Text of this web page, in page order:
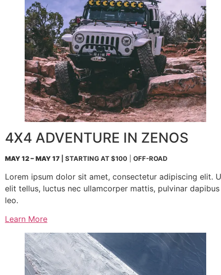
4X4 ADVENTURE IN ZENOS
MAY 12 – MAY 17 | STARTING AT $100 OFF-ROAD
Lorem ipsum dolor sit amet, consectetur adipiscing elit.
elit tellus, luctus nec ullamcorper mattis, pulvinar dapibus
leo.
Learn More